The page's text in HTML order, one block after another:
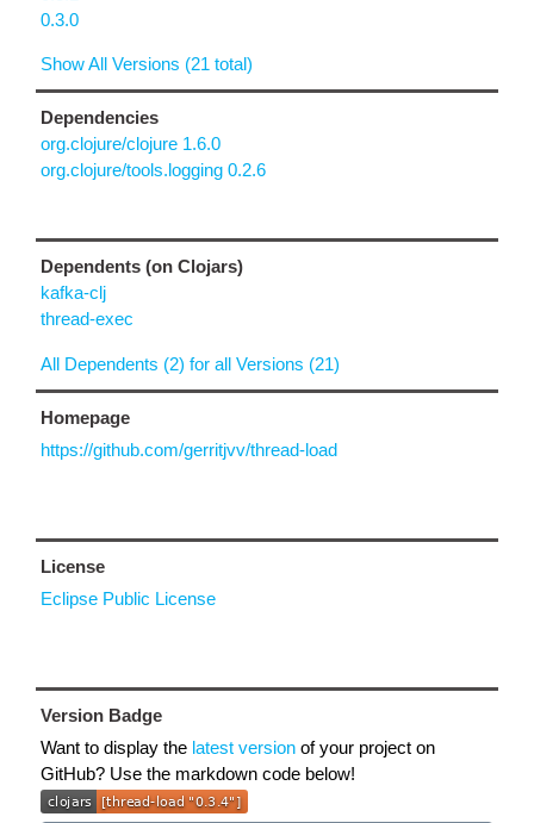
0.3.0
Show All Versions (21 total)
Dependencies
org.clojure/clojure 1.6.0
org.clojure/tools.logging 0.2.6
Dependents (on Clojars)
kafka-clj
thread-exec
All Dependents (2) for all Versions (21)
Homepage
https://github.com/gerritjvv/thread-load
License
Eclipse Public License
Version Badge
Want to display the latest version of your project on
GitHub? Use the markdown code below!